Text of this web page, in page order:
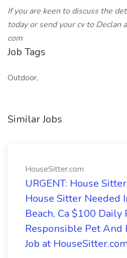
If you are keen to discuss the
today or send your cv to Declan
com
Job Tags
Outdoor,
Similar Jobs
HouseSitter.com
URGENT: House
House Sitter Needed
Beach, Ca $100 Daily
Responsible Pet And
Job at